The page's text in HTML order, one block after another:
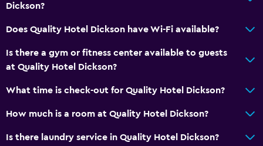
Dickson?
Does Quality Hotel Dickson have Wi-Fi available?
Is there a gym or fitness center available to guests
at Quality Hotel Dickson?
What time is check-out for Quality Hotel Dickson?
How much is a room at Quality Hotel Dickson?
Is there laundry service in Quality Hotel Dickson?